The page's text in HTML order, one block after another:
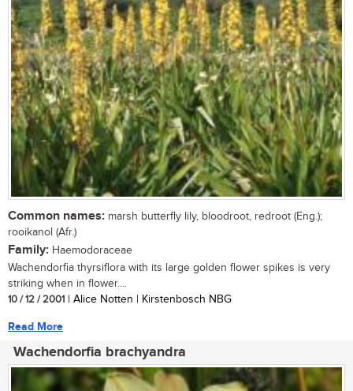
Common names: marsh butterfly lily, bloodroot, redroot (Eng.);
rooikanol (Afr.)
Family: Haemodoraceae
Wachendorfia thyrsiflora with its large golden flower spikes is very
striking when in flower....
10 / 12 / 2001 | Alice Notten | Kirstenbosch NBG
Read More
Wachendorfia brachyandra